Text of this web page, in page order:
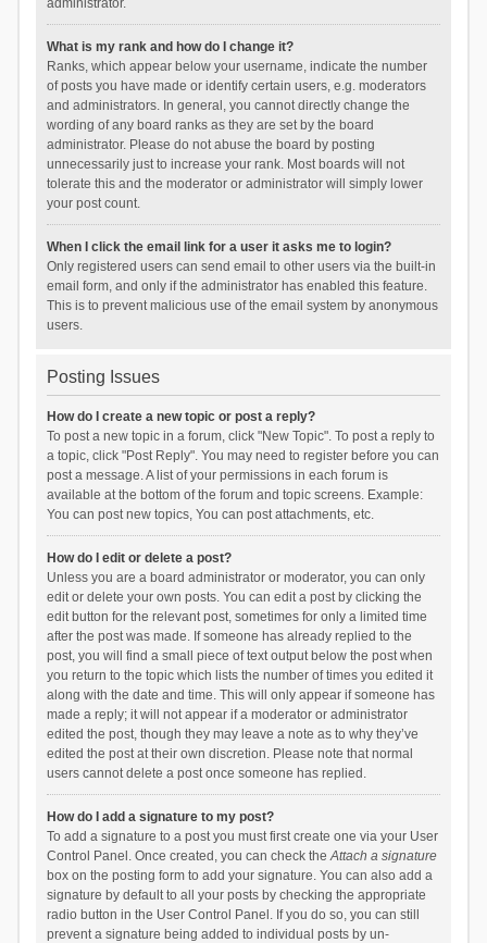
administrator.
What is my rank and how do I change it?
Ranks, which appear below your username, indicate the number
of posts you have made or identify certain users, e.g. moderators
and administrators. In general, you cannot directly change the
wording of any board ranks as they are set by the board
administrator. Please do not abuse the board by posting
unnecessarily just to increase your rank. Most boards will not
tolerate this and the moderator or administrator will simply lower
your post count.
When I click the email link for a user it asks me to login?
Only registered users can send email to other users via the built-in
email form, and only if the administrator has enabled this feature.
This is to prevent malicious use of the email system by anonymous
users.
Posting Issues
How do I create a new topic or post a reply?
To post a new topic in a forum, click "New Topic". To post a reply to
a topic, click "Post Reply". You may need to register before you can
post a message. A list of your permissions in each forum is
available at the bottom of the forum and topic screens. Example:
You can post new topics, You can post attachments, etc.
How do I edit or delete a post?
Unless you are a board administrator or moderator, you can only
edit or delete your own posts. You can edit a post by clicking the
edit button for the relevant post, sometimes for only a limited time
after the post was made. If someone has already replied to the
post, you will find a small piece of text output below the post when
you return to the topic which lists the number of times you edited it
along with the date and time. This will only appear if someone has
made a reply; it will not appear if a moderator or administrator
edited the post, though they may leave a note as to why they’ve
edited the post at their own discretion. Please note that normal
users cannot delete a post once someone has replied.
How do I add a signature to my post?
To add a signature to a post you must first create one via your User
Control Panel. Once created, you can check theAttach a signature
box on the posting form to add your signature. You can also add a
signature by default to all your posts by checking the appropriate
radio button in the User Control Panel. If you do so, you can still
prevent a signature being added to individual posts by un-